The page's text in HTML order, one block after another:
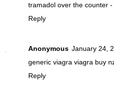
tramadol over the counter
Reply
Anonymous January 24,
generic viagra viagra buy
Reply